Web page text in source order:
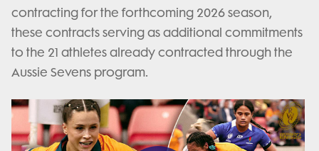
contracting for the forthcoming 2026 season,
these contracts serving as additional commitments
to the 21 athletes already contracted through the
Aussie Sevens program.